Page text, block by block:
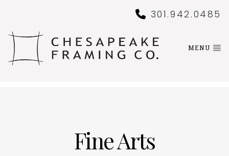
301.942.0485
MENU
Fine Arts